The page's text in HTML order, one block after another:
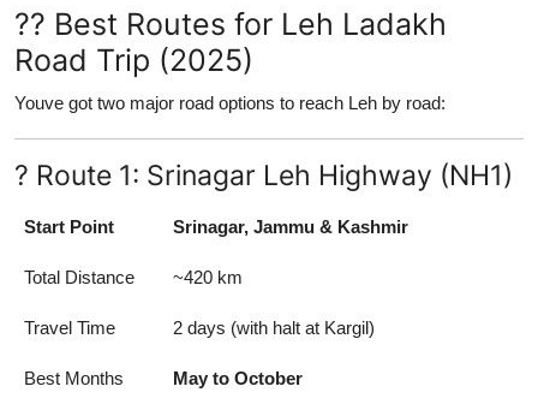
?? Best Routes for Leh Ladakh
Road Trip (2025)
Youve got two major road options to reach Leh by road:
? Route 1: Srinagar Leh Highway (NH1)
Start Point Srinagar, Jammu & Kashmir
Total Distance ~420 km
Travel Time 2 days (with halt at Kargil)
Best Months May to October